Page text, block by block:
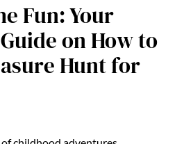
Fun: Your
on How to
Hunt for